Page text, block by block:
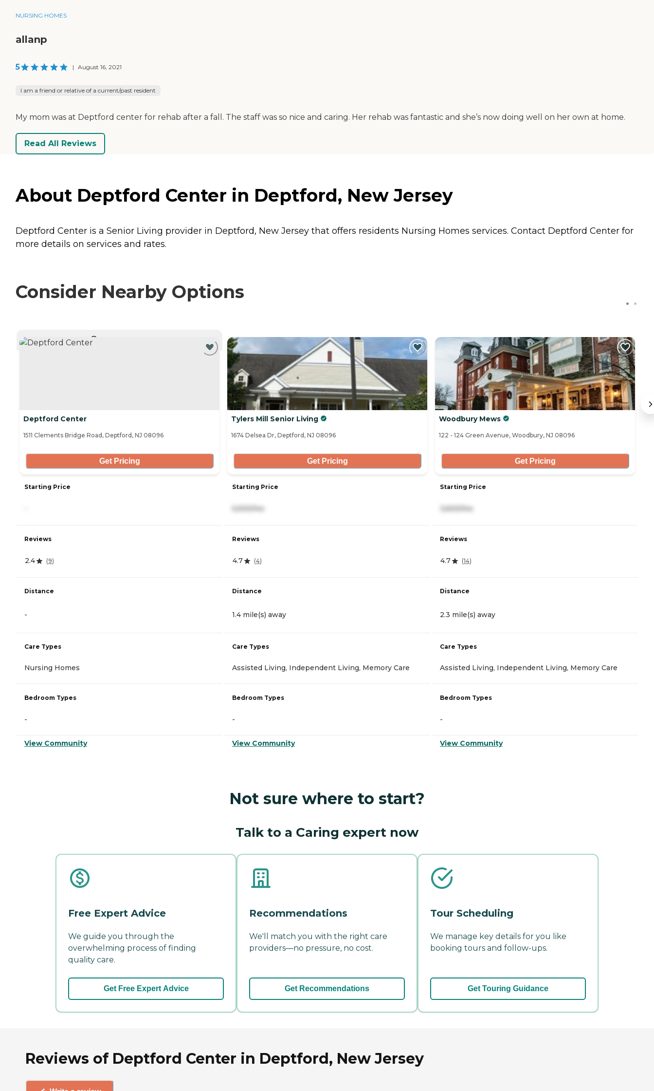
NURSING HOMES
allanp
5 | August 16, 2021
I am a friend or relative of a current/past resident
My mom was at Deptford center for rehab after a fall. The staff was so nice and caring. Her rehab was fantastic and she’s now doing well on her own at home.
Read All Reviews
About Deptford Center in Deptford, New Jersey
Deptford Center is a Senior Living provider in Deptford, New Jersey that offers residents Nursing Homes services. Contact Deptford Center for
more details on services and rates.
Consider Nearby Options
Deptford Center
1511 Clements Bridge Road, Deptford, NJ 08096
Get Pricing
Starting Price
Reviews
2.4 (9)
Distance
-
Care Types
Nursing Homes
Bedroom Types
-
View Community
Tylers Mill Senior Living
1674 Delsea Dr, Deptford, NJ 08096
Get Pricing
Starting Price
Reviews
4.7 (4)
Distance
1.4 mile(s) away
Care Types
Assisted Living, Independent Living, Memory Care
Bedroom Types
-
View Community
Woodbury Mews
122 - 124 Green Avenue, Woodbury, NJ 08096
Get Pricing
Starting Price
Reviews
4.7 (14)
Distance
2.3 mile(s) away
Care Types
Assisted Living, Independent Living, Memory Care
Bedroom Types
-
View Community
Not sure where to start?
Talk to a Caring expert now
Free Expert Advice
We guide you through the
overwhelming process of finding
quality care.
Get Free Expert Advice
Recommendations
We'll match you with the right care
providers—no pressure, no cost.
Get Recommendations
Tour Scheduling
We manage key details for you like
booking tours and follow-ups.
Get Touring Guidance
Reviews of Deptford Center in Deptford, New Jersey